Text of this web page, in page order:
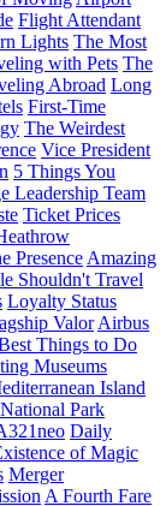
Flight Attendant
Lights The Most
with Pets The
Abroad Long
First-Time
The Weirdest
Vice President
5 Things You
Leadership Team
Ticket Prices
Presence Amazing
Shouldn't Travel
Loyalty Status
Valor Airbus
Things to Do
Museums
Island
National Park
Daily
of Magic
Merger
A Fourth Fare